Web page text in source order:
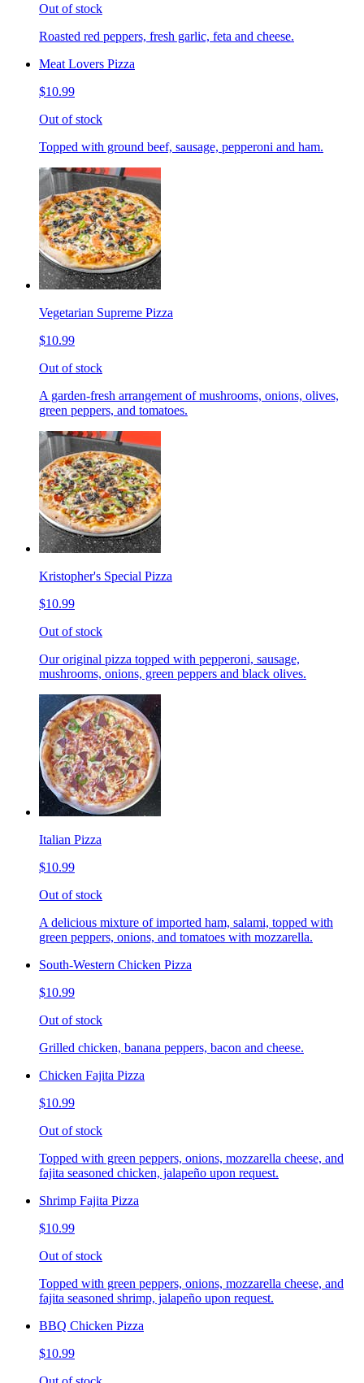
Out of stock
Roasted red peppers, fresh garlic, feta and cheese.
Meat Lovers Pizza
$10.99
Out of stock
Topped with ground beef, sausage, pepperoni and ham.
Vegetarian Supreme Pizza
$10.99
Out of stock
A garden-fresh arrangement of mushrooms, onions, olives,
green peppers, and tomatoes.
Kristopher's Special Pizza
$10.99
Out of stock
Our original pizza topped with pepperoni, sausage,
mushrooms, onions, green peppers and black olives.
Italian Pizza
$10.99
Out of stock
A delicious mixture of imported ham, salami, topped with
green peppers, onions, and tomatoes with mozzarella.
South-Western Chicken Pizza
$10.99
Out of stock
Grilled chicken, banana peppers, bacon and cheese.
Chicken Fajita Pizza
$10.99
Out of stock
Topped with green peppers, onions, mozzarella cheese, and
fajita seasoned chicken, jalapeño upon request.
Shrimp Fajita Pizza
$10.99
Out of stock
Topped with green peppers, onions, mozzarella cheese, and
fajita seasoned shrimp, jalapeño upon request.
BBQ Chicken Pizza
$10.99